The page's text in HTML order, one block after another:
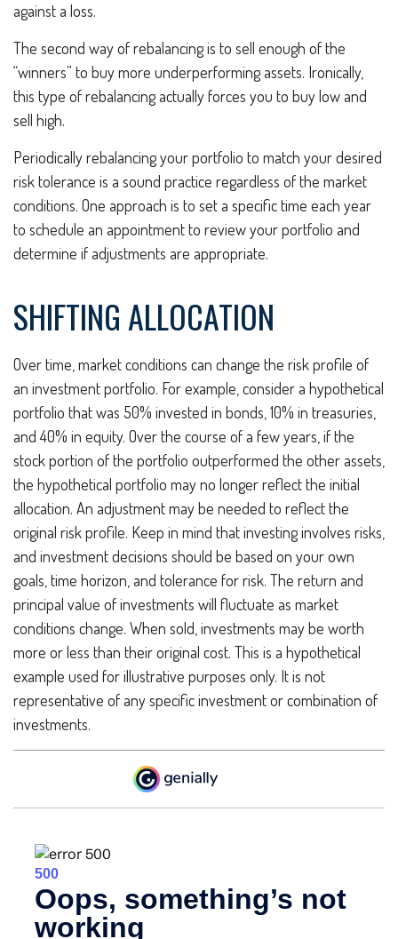
against a loss.
The second way of rebalancing is to sell enough of the
“winners” to buy more underperforming assets. Ironically,
this type of rebalancing actually forces you to buy low and
sell high.
Periodically rebalancing your portfolio to match your desired
risk tolerance is a sound practice regardless of the market
conditions. One approach is to set a specific time each year
to schedule an appointment to review your portfolio and
determine if adjustments are appropriate.
SHIFTING ALLOCATION
Over time, market conditions can change the risk profile of
an investment portfolio. For example, consider a hypothetical
portfolio that was 50% invested in bonds, 10% in treasuries,
and 40% in equity. Over the course of a few years, if the
stock portion of the portfolio outperformed the other assets,
the hypothetical portfolio may no longer reflect the initial
allocation. An adjustment may be needed to reflect the
original risk profile. Keep in mind that investing involves risks,
and investment decisions should be based on your own
goals, time horizon, and tolerance for risk. The return and
principal value of investments will fluctuate as market
conditions change. When sold, investments may be worth
more or less than their original cost. This is a hypothetical
example used for illustrative purposes only. It is not
representative of any specific investment or combination of
investments.